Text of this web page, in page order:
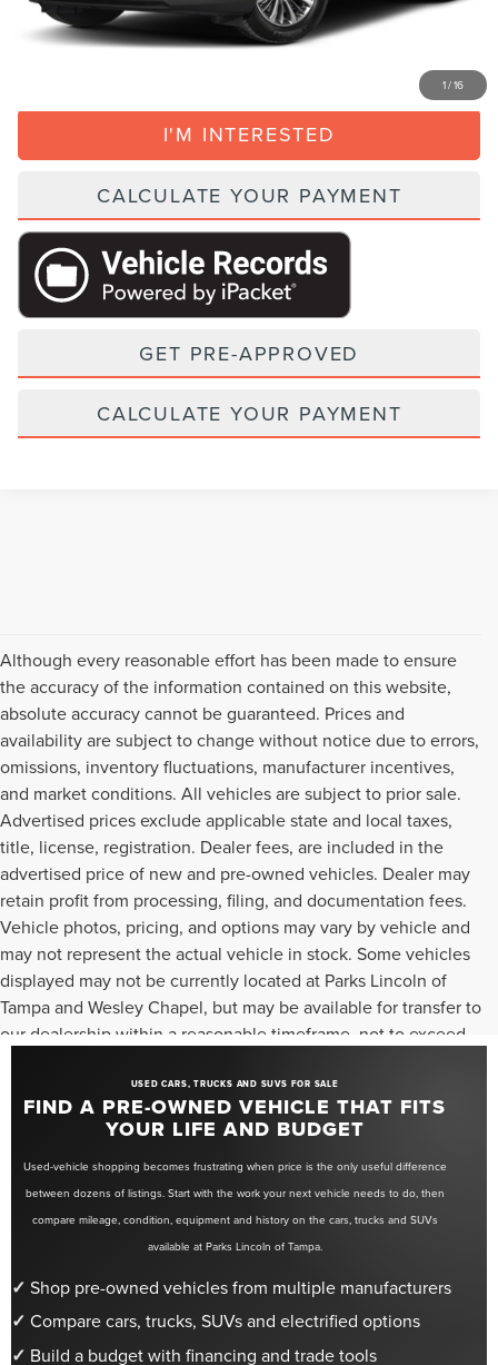
1/16
I'M INTERESTED
CALCULATE YOUR PAYMENT
GET PRE-APPROVED
CALCULATE YOUR PAYMENT
Although every reasonable effort has been made to ensure
the accuracy of the information contained on this website,
absolute accuracy cannot be guaranteed. Prices and
availability are subject to change without notice due to errors,
omissions, inventory fluctuations, manufacturer incentives,
and market conditions. All vehicles are subject to prior sale.
Advertised prices exclude applicable state and local taxes,
title, license, registration. Dealer fees, are included in the
advertised price of new and pre-owned vehicles. Dealer may
retain profit from processing, filing, and documentation fees.
Vehicle photos, pricing, and options may vary by vehicle and
may not represent the actual vehicle in stock. Some vehicles
displayed may not be currently located at Parks Lincoln of
Tampa and Wesley Chapel, but may be available for transfer to
our dealership within a reasonable timeframe, not to exceed
is” unless otherwise stated, and all information provided is
believed to be reliable but is not guaranteed.
USED CARS, TRUCKS AND SUVS FOR SALE
FIND A PRE-OWNED VEHICLE THAT FITS
YOUR LIFE AND BUDGET
Used-vehicle shopping becomes frustrating when price is the only useful difference
between dozens of listings. Start with the work your next vehicle needs to do, then
compare mileage, condition, equipment and history on the cars, trucks and SUVs
available at Parks Lincoln of Tampa.
Shop pre-owned vehicles from multiple manufacturers
Compare cars, trucks, SUVs and electrified options
Build a budget with financing and trade tools